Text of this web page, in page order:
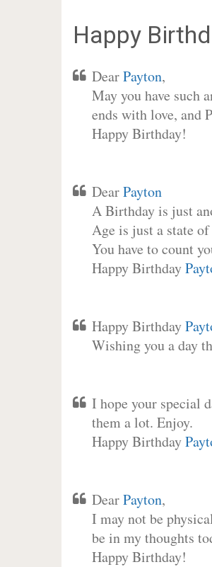
Happy
DearPayton,
May you have such
ends with love, and
Happy Birthday!
DearPayton
A Birthday is just
Age is just a state
You have to count
Happy Birthday
Happy Birthday
Wishing you a day
I hope your special
them a lot. Enjoy.
Happy Birthday
DearPayton,
I may not be
be in my thoughts
Happy Birthday!